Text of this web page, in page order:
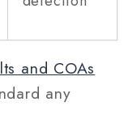
and COAs
any